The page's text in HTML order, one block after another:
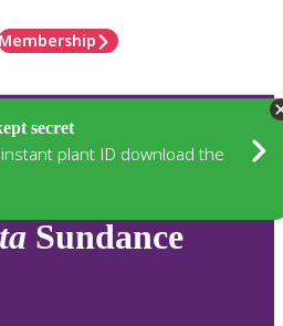
secret
plant ID download the
Sundance